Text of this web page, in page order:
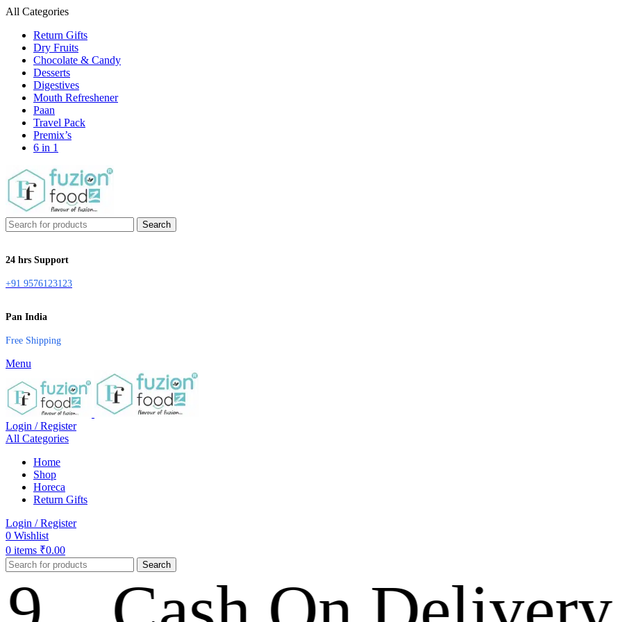
All Categories
Return Gifts
Dry Fruits
Chocolate & Candy
Desserts
Digestives
Mouth Refreshener
Paan
Travel Pack
Premix’s
6 in 1
Search
24 hrs Support
+91 9576123123
Pan India
Free Shipping
Menu
Login / Register
All Categories
Home
Shop
Horeca
Return Gifts
Login / Register
0 Wishlist
0 items ₹0.00
Search